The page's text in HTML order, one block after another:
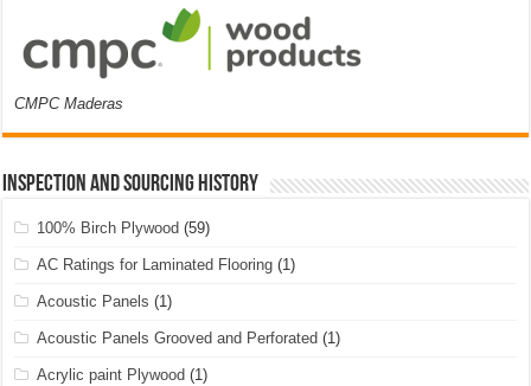
CMPC Maderas
Inspection and Sourcing History
100% Birch Plywood (59)
AC Ratings for Laminated Flooring (1)
Acoustic Panels (1)
Acoustic Panels Grooved and Perforated (1)
Acrylic paint Plywood (1)